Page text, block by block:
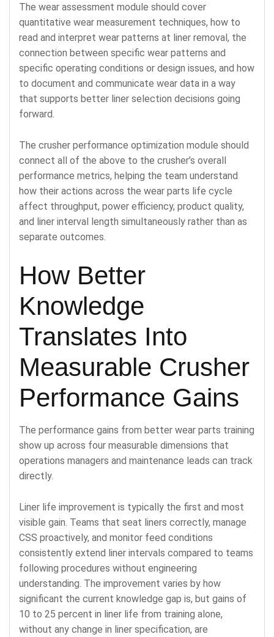
The wear assessment module should cover
quantitative wear measurement techniques, how to
read and interpret wear patterns at liner removal, the
connection between specific wear patterns and
specific operating conditions or design issues, and how
to document and communicate wear data in a way
that supports better liner selection decisions going
forward.
The crusher performance optimization module should
connect all of the above to the crusher’s overall
performance metrics, helping the team understand
how their actions across the wear parts life cycle
affect throughput, power efficiency, product quality,
and liner interval length simultaneously rather than as
separate outcomes.
How Better
Knowledge
Translates Into
Measurable Crusher
Performance Gains
The performance gains from better wear parts training
show up across four measurable dimensions that
operations managers and maintenance leads can track
directly.
Liner life improvement is typically the first and most
visible gain. Teams that seat liners correctly, manage
CSS proactively, and monitor feed conditions
consistently extend liner intervals compared to teams
following procedures without engineering
understanding. The improvement varies by how
significant the current knowledge gap is, but gains of
10 to 25 percent in liner life from training alone,
without any change in liner specification, are